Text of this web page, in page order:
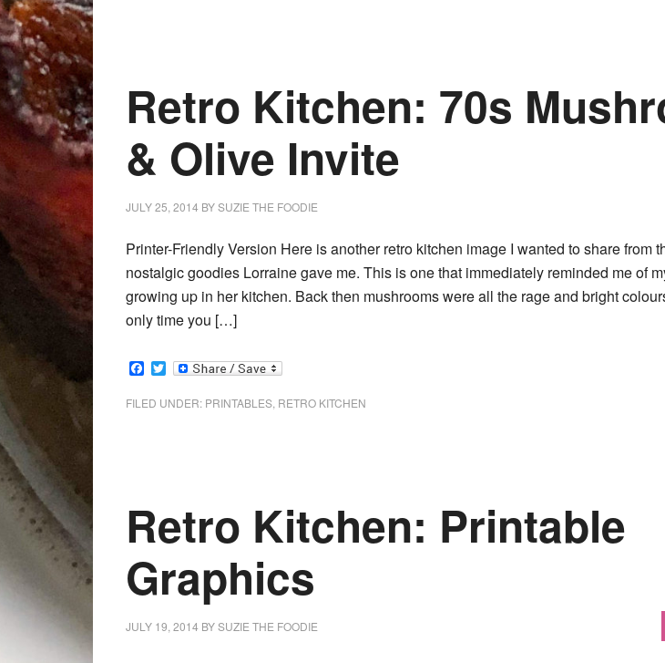
Retro Kitchen: 70s
& Olive Invite
JULY 25, 2014 BYSUZIE THE FOODIE
Printer-Friendly Version Here is another retro kitchen image I wanted to share from
nostalgic goodies Lorraine gave me. This is one that immediately reminded me of
growing up in her kitchen. Back then mushrooms were all the rage and bright
only time you […]
Facebook
Twitter
FILED UNDER: PRINTABLES RETRO KITCHEN
Retro Kitchen: Printable
Graphics
JULY 19, 2014 BYSUZIE THE FOODIE